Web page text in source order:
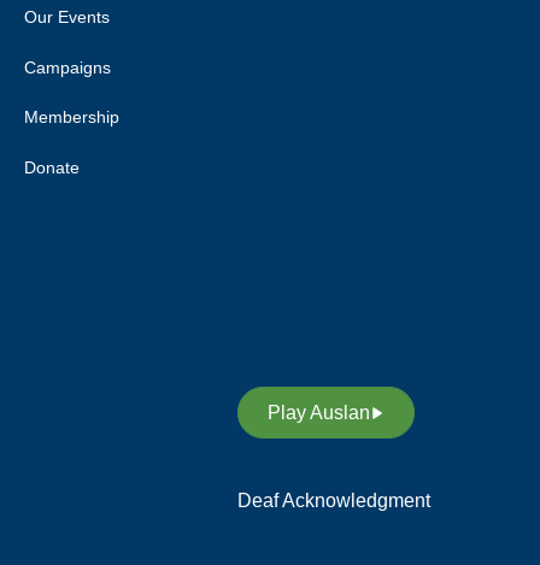
Our Events
Campaigns
Membership
Donate
Play Auslan
Deaf Acknowledgment